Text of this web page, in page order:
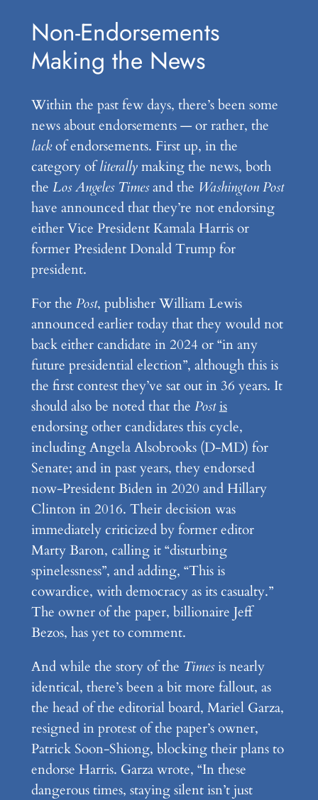
Non-Endorsements
Making the News
Within the past few days, there’s been some
news about endorsements — or rather, the
lackof endorsements. First up, in the
category ofliterallymaking the news, both
the Los Angeles Timesand the Washington Post
have announced that they’re not endorsing
either Vice President Kamala Harris or
former President Donald Trump for
president.
For the Post, publisher William Lewis
announced earlier today that they would not
back either candidate in 2024 or “in any
future presidential election”, although this is
the first contest they’ve sat out in 36 years. It
should also be noted that the Postis
endorsing other candidates this cycle,
including Angela Alsobrooks (D-MD) for
Senate; and in past years, they endorsed
now-President Biden in 2020 and Hillary
Clinton in 2016. Their decision was
immediately criticized by former editor
Marty Baron, calling it “disturbing
spinelessness”, and adding, “This is
cowardice, with democracy as its casualty.”
The owner of the paper, billionaire Jeff
Bezos, has yet to comment.
And while the story of the Timesis nearly
identical, there’s been a bit more fallout, as
the head of the editorial board, Mariel Garza,
resigned in protest of the paper’s owner,
Patrick Soon-Shiong, blocking their plans to
endorse Harris. Garza wrote, “In these
dangerous times, staying silent isn’t just